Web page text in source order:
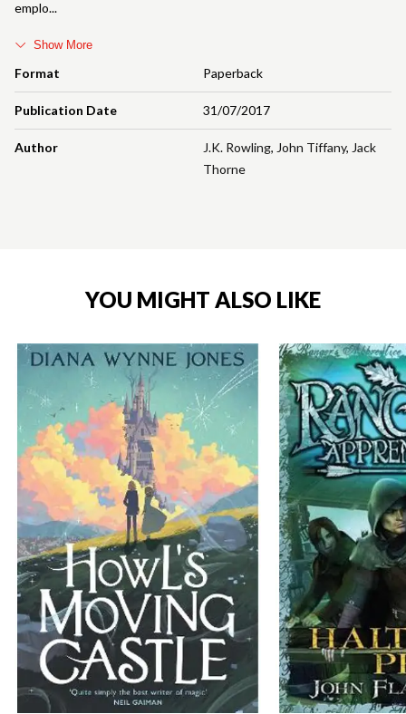
Format Paperback
Publication Date 31/07/2017
Author J.K. Rowling, John Tiffany, Jack
Thorne
emplo
Show More
YOU MIGHT ALSO LIKE